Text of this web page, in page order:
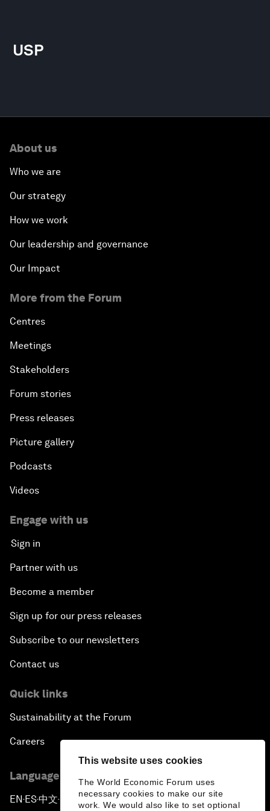
This website uses cookies
The World Economic Forum uses
necessary cookies to make our site
work. We would also like to set optional
USP
About us
Who we are
Our strategy
How we work
Our leadership and governance
Our Impact
More from the Forum
Centres
Meetings
Stakeholders
Forum stories
Press releases
Picture gallery
Podcasts
Videos
Engage with us
Sign in
Partner with us
Become a member
Sign up for our press releases
Subscribe to our newsletters
Contact us
Quick links
Sustainability at the Forum
Careers
Language editions
EN ▪ES▪中文▪ 日本語